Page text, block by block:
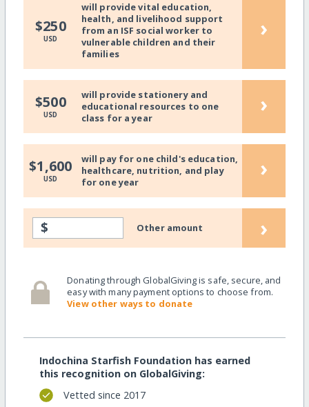
$250
USD
will provide vital education,
health, and livelihood support
from an ISF social worker to
vulnerable children and their
families
›
$500
USD
will provide stationery and
educational resources to one
class for a year
›
$1,600
USD
will pay for one child's education,
healthcare, nutrition, and play
for one year
›
$ Other amount ›
Donating through GlobalGiving is safe, secure, and
easy with many payment options to choose from.
View other ways to donate
Indochina Starfish Foundation has earned
this recognition on GlobalGiving:
Vetted since 2017